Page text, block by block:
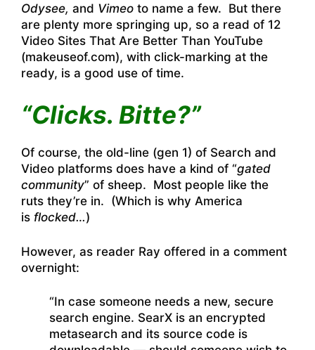
Odysee, and Vimeo to name a few. But there
are plenty more springing up, so a read of 12
Video Sites That Are Better Than YouTube
(makeuseof.com), with click-marking at the
ready, is a good use of time.
“Clicks. Bitte?”
Of course, the old-line (gen 1) of Search and
Video platforms does have a kind of “gated
community” of sheep. Most people like the
ruts they’re in. (Which is why America
is flocked…)
However, as reader Ray offered in a comment
overnight:
“In case someone needs a new, secure
search engine. SearX is an encrypted
metasearch and its source code is